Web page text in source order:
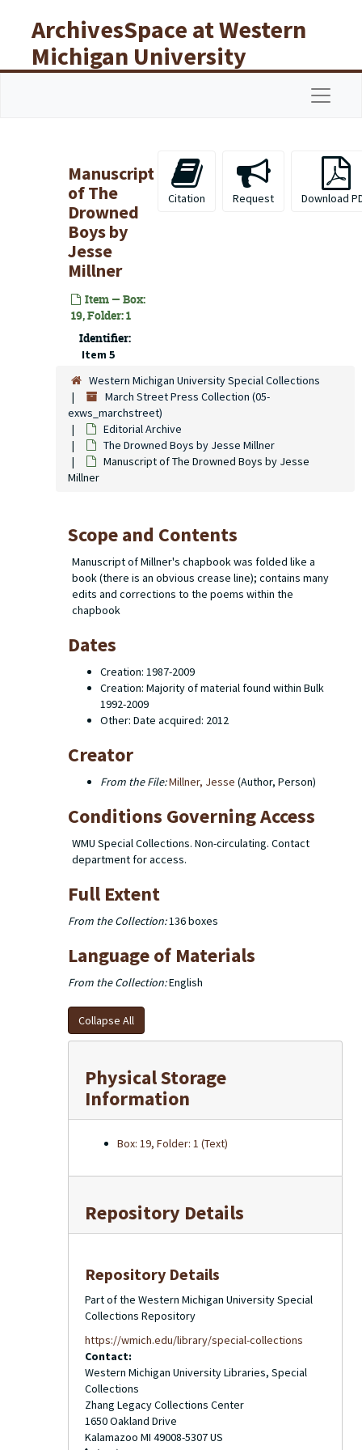
ArchivesSpace at Western
Michigan University
Libraries
Manuscript
of The
Drowned
Boys by
Jesse
Millner
Item — Box:
19, Folder: 1
Identifier:
Item 5
Citation Request Download
Western Michigan University Special Collections
March Street Press Collection (05-
exws_marchstreet)
Editorial Archive
The Drowned Boys by Jesse Millner
Manuscript of The Drowned Boys by Jesse
Millner
Scope and Contents
Manuscript of Millner's chapbook was folded like a
book (there is an obvious crease line); contains many
edits and corrections to the poems within the
chapbook
Dates
Creation: 1987-2009
Creation: Majority of material found within Bulk
1992-2009
Other: Date acquired: 2012
Creator
From the File:Millner, Jesse (Author, Person)
Conditions Governing Access
WMU Special Collections. Non-circulating. Contact
department for access.
Full Extent
From the Collection:136 boxes
Language of Materials
From the Collection:English
Collapse All
Physical Storage
Information
Box: 19, Folder: 1 (Text)
Repository Details
Repository Details
Part of the Western Michigan University Special
Collections Repository
https://wmich.edu/library/special-collections
Contact:
Western Michigan University Libraries, Special
Collections
Zhang Legacy Collections Center
1650 Oakland Drive
Kalamazoo MI 49008-5307US